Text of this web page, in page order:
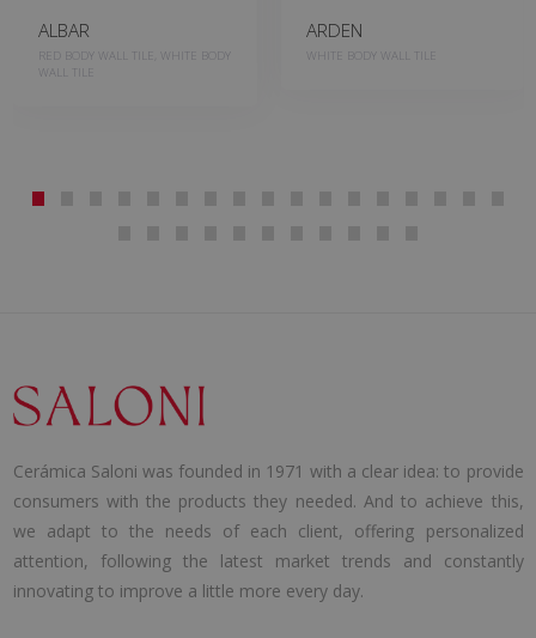
ALBAR
RED BODY WALL TILE, WHITE BODY
WALL TILE
ARDEN
WHITE BODY WALL TILE
Cerámica Saloni was founded in 1971 with a clear idea: to provide
consumers with the products they needed. And to achieve this,
we adapt to the needs of each client, offering personalized
attention, following the latest market trends and constantly
innovating to improve a little more every day.